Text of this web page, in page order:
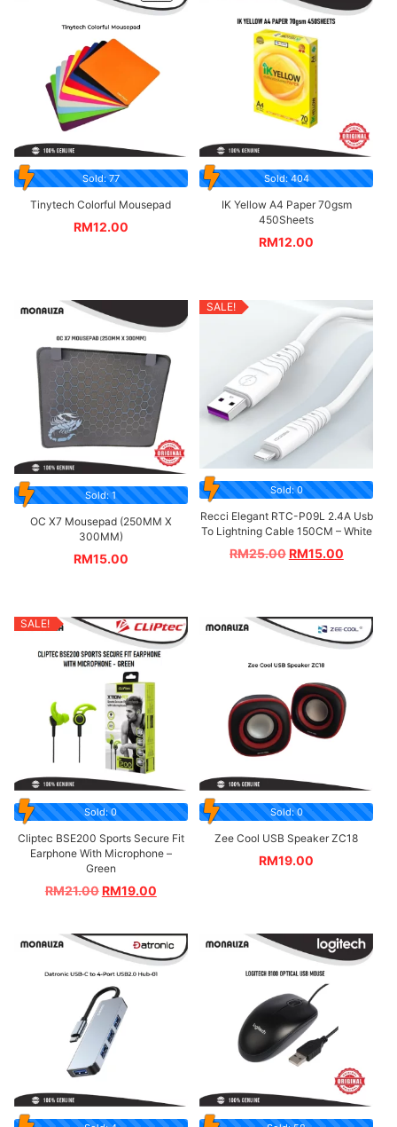
Sold: 77
Tinytech Colorful Mousepad
RM12.00
Sold: 404
IK Yellow A4 Paper 70gsm
450Sheets
RM12.00
Sold: 1
OC X7 Mousepad (250MM X
300MM)
RM15.00
SALE!
Sold: 0
Recci Elegant RTC-P09L 2.4A Usb
To Lightning Cable 150CM – White
RM25.00 RM15.00
SALE!
Sold: 0
Cliptec BSE200 Sports Secure Fit
Earphone With Microphone –
Green
RM21.00RM19.00
Sold: 0
Zee Cool USB Speaker ZC18
RM19.00